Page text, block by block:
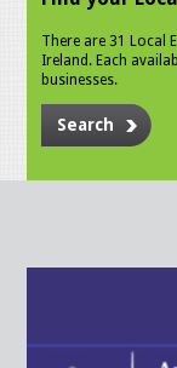
There are 31 Local
Ireland. Each
businesses.
Search